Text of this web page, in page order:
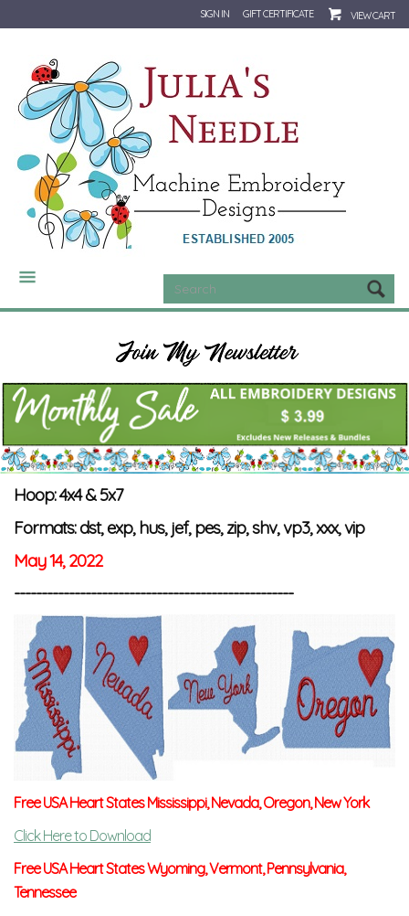
SIGN IN GIFT CERTIFICATE VIEW CART
CATEGORIES
Hoop: 4x4 & 5x7
Formats: dst, exp, hus, jef, pes, zip, shv, vp3, xxx, vip
May 14, 2022
---------------------------------------------------
Free USA Heart States Mississippi, Nevada, Oregon, New York
Click Here to Download
Free USA Heart States Wyoming, Vermont, Pennsylvania,
Tennessee